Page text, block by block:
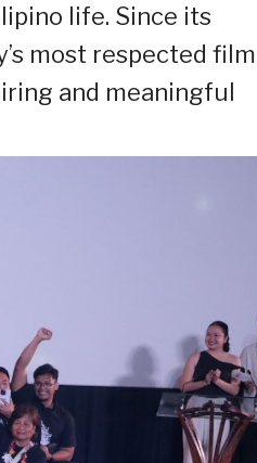
life. Since its
most respected film
and meaningful